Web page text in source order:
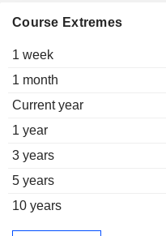
Course Extremes
1 week
1 month
Current year
1 year
3 years
5 years
10 years